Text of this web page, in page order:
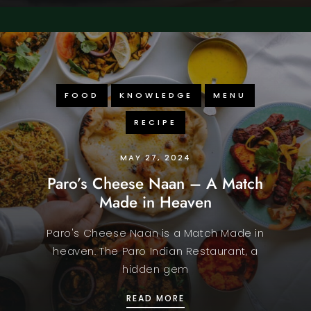
FOOD KNOWLEDGE MENU
RECIPE
MAY 27, 2024
Paro’s Cheese Naan – A Match
Made in Heaven
Paro's Cheese Naan is a Match Made in
heaven. The Paro Indian Restaurant, a
hidden gem
READ MORE